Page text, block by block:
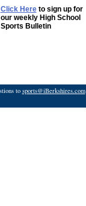
Click Hereto sign up for
our weekly High School
Sports Bulletin
to sports@iBerkshires.com